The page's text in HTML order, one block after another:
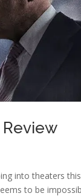
into theaters
to be